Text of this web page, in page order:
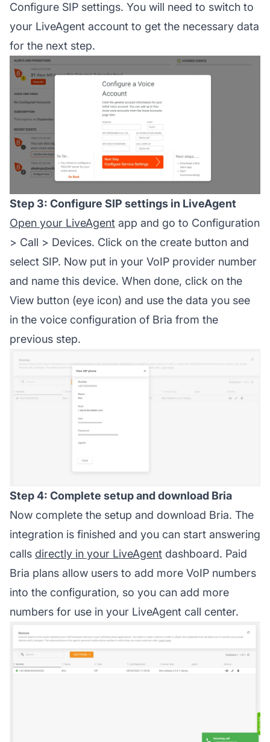
Configure SIP settings. You will need to switch to
your LiveAgent account to get the necessary data
for the next step.
Step 3: Configure SIP settings in LiveAgent
Open your LiveAgent app and go to Configuration
> Call > Devices. Click on the create button and
select SIP. Now put in your VoIP provider number
and name this device. When done, click on the
View button (eye icon) and use the data you see
in the voice configuration of Bria from the
previous step.
Step 4: Complete setup and download Bria
Now complete the setup and download Bria. The
integration is finished and you can start answering
calls directly in your LiveAgent dashboard. Paid
Bria plans allow users to add more VoIP numbers
into the configuration, so you can add more
numbers for use in your LiveAgent call center.